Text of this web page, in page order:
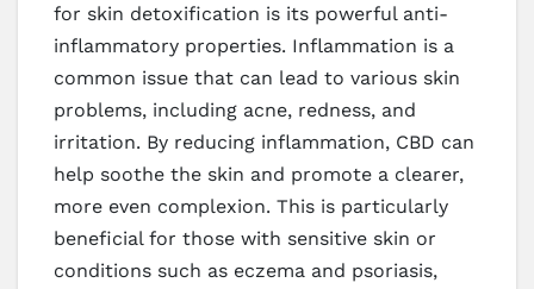
for skin detoxification is its powerful anti-
inflammatory properties. Inflammation is a
common issue that can lead to various skin
problems, including acne, redness, and
irritation. By reducing inflammation, CBD can
help soothe the skin and promote a clearer,
more even complexion. This is particularly
beneficial for those with sensitive skin or
conditions such as eczema and psoriasis,